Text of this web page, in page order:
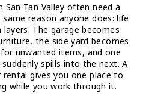
San Tan Valley often need a
reason anyone does: life
The garage becomes
the side yard becomes
unwanted items, and one
spills into the next. A
rental gives you one place to
while you work through it.